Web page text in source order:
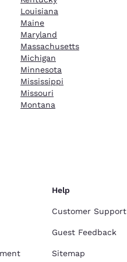
Louisiana
Maine
Maryland
Massachusetts
Michigan
Minnesota
Mississippi
Missouri
Montana
Help
Customer Support
Guest Feedback
Sitemap